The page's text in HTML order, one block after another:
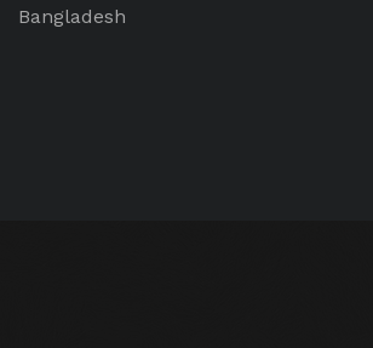
Bangladesh